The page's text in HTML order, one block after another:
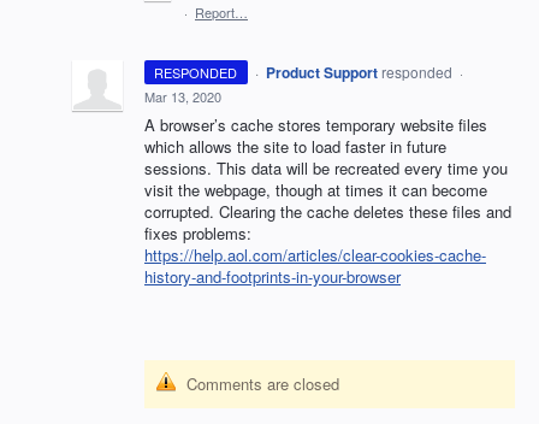
· Report…
RESPONDED · Product Support responded ·
Mar 13, 2020
A browser’s cache stores temporary website files
which allows the site to load faster in future
sessions. This data will be recreated every time you
visit the webpage, though at times it can become
corrupted. Clearing the cache deletes these files and
fixes problems:
https://help.aol.com/articles/clear-cookies-cache-
history-and-footprints-in-your-browser
Comments are closed